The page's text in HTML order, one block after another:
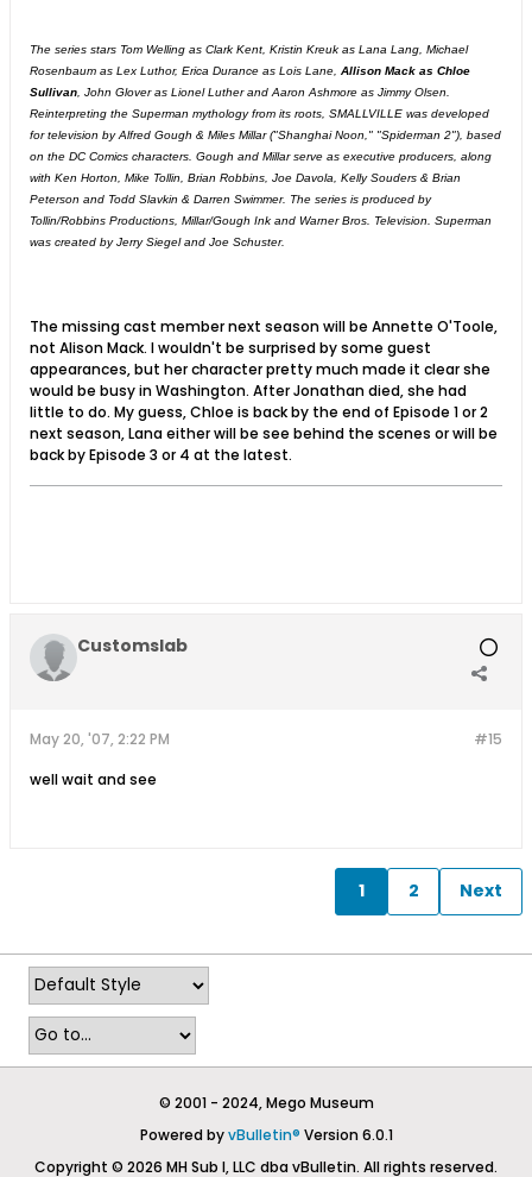
The series stars Tom Welling as Clark Kent, Kristin Kreuk as Lana Lang, Michael
Rosenbaum as Lex Luthor, Erica Durance as Lois Lane, Allison Mack as Chloe
Sullivan , John Glover as Lionel Luther and Aaron Ashmore as Jimmy Olsen.
Reinterpreting the Superman mythology from its roots, SMALLVILLE was developed
for television by Alfred Gough & Miles Millar ("Shanghai Noon," "Spiderman 2"), based
on the DC Comics characters. Gough and Millar serve as executive producers, along
with Ken Horton, Mike Tollin, Brian Robbins, Joe Davola, Kelly Souders & Brian
Peterson and Todd Slavkin & Darren Swimmer. The series is produced by
Tollin/Robbins Productions, Millar/Gough Ink and Warner Bros. Television. Superman
was created by Jerry Siegel and Joe Schuster.
The missing cast member next season will be Annette O'Toole,
not Alison Mack. I wouldn't be surprised by some guest
appearances, but her character pretty much made it clear she
would be busy in Washington. After Jonathan died, she had
little to do. My guess, Chloe is back by the end of Episode 1 or 2
next season, Lana either will be see behind the scenes or will be
back by Episode 3 or 4 at the latest.
Customslab
#15
May 20, '07, 2:22 PM
well wait and see
1 2 Next
© 2001 - 2024, Mego Museum
Powered byvBulletin® Version 6.0.1
Copyright © 2026 MH Sub I, LLC dba vBulletin. All rights reserved.